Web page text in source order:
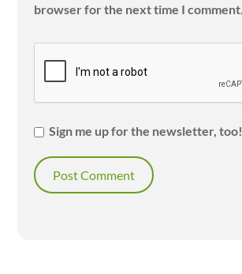
browser for the next time I comment.
Sign me up for the newsletter, too!